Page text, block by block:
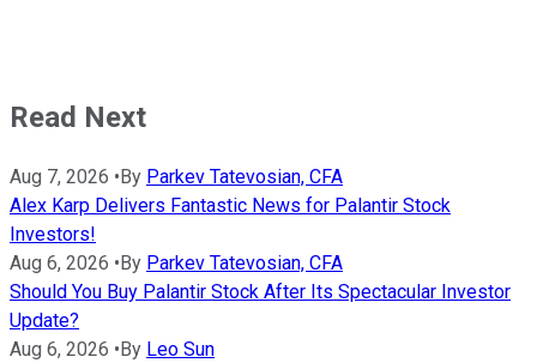
Read Next
Aug 7, 2026 • By Parkev Tatevosian, CFA
Alex Karp Delivers Fantastic News for Palantir Stock
Investors!
Aug 6, 2026 • By Parkev Tatevosian, CFA
Should You Buy Palantir Stock After Its Spectacular Investor
Update?
Aug 6, 2026 • By Leo Sun